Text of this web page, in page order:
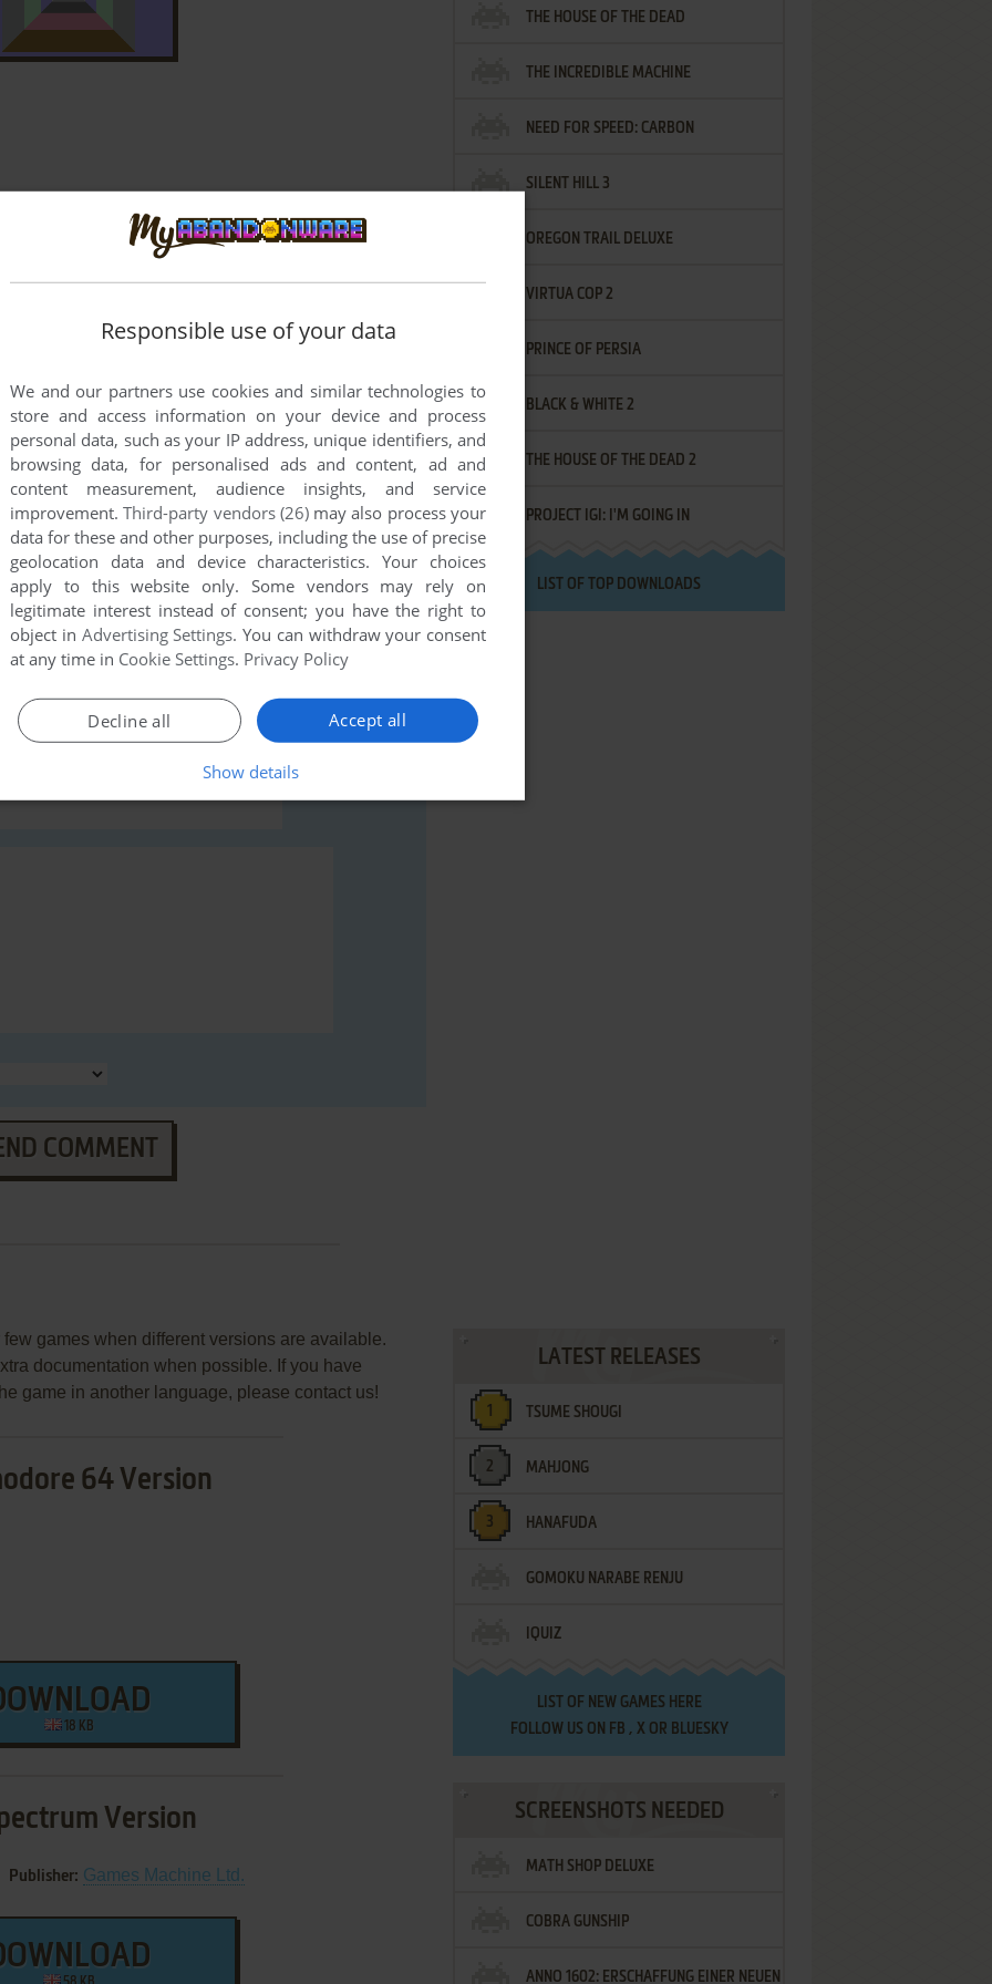
game at the moment.
to run the game or comment anything you'd like. If
64), read the
COMMENT
games when different versions are available.
documentation when possible. If you have
game in another language, please contact us!
64 Version
18 KB
Version
Publisher: Games Machine Ltd.
THE HOUSE OF THE DEAD
THE INCREDIBLE MACHINE
NEED FOR SPEED: CARBON
SILENT HILL 3
OREGON TRAIL DELUXE
VIRTUA COP 2
PRINCE OF PERSIA
BLACK & WHITE 2
THE HOUSE OF THE DEAD 2
PROJECT IGI: I'M GOING IN
LIST OF TOP DOWNLOADS
LATEST RELEASES
TSUME SHOUGI
MAHJONG
HANAFUDA
GOMOKU NARABE RENJU
IQUIZ
LIST OF NEW GAMES HERE
FOLLOW US ON FB , XOR BLUESKY
SCREENSHOTS NEEDED
MATH SHOP DELUXE
COBRA GUNSHIP
ANNO 1602: ERSCHAFFUNG EINER NEUEN
Responsible use of your data
We and our partners use cookies and similar technologies to
store and access information on your device and process
personal data, such as your IP address, unique identifiers, and
browsing data, for personalised ads and content, ad and
content measurement, audience insights, and service
improvement.Third-party vendors (26)may also process your
data for these and other purposes, including the use of precise
geolocation data and device characteristics. Your choices
apply to this website only. Some vendors may rely on
legitimate interest instead of consent; you have the right to
object in Advertising Settings. You can withdraw your consent
at any time in Cookie Settings. Privacy Policy
Accept all
Decline all
Show details